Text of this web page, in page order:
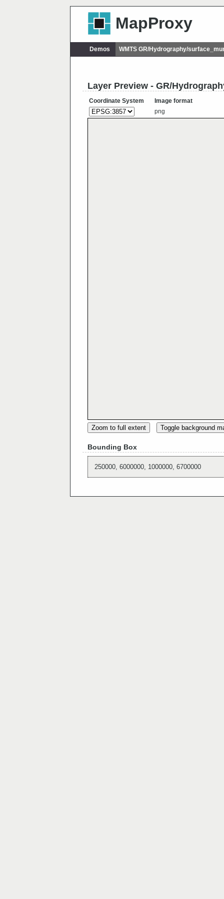
MapProxy
Demos WMTS GR/Hydrography/
Layer Preview - GR/
Coordinate System
Image format
png
Zoom to full extent Toggle background
Bounding Box
250000, 6000000, 1000000, 6700000